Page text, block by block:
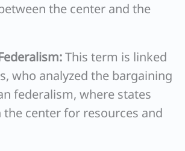
the center and the
This term is linked
who analyzed the bargaining
federalism, where states
center for resources and